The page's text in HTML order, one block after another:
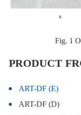
Fig. 1
PRODUCT
ART-DF (E)
ART-DF (D)